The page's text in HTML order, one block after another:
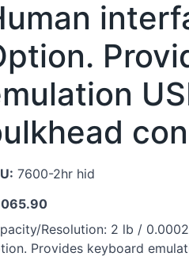
7600-2hr hid
Resolution: 2 lb /
Provides keyboard